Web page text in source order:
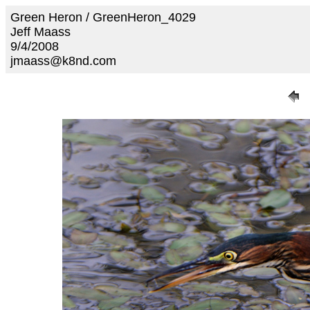
Green Heron / GreenHeron_4029
Jeff Maass
9/4/2008
jmaass@k8nd.com